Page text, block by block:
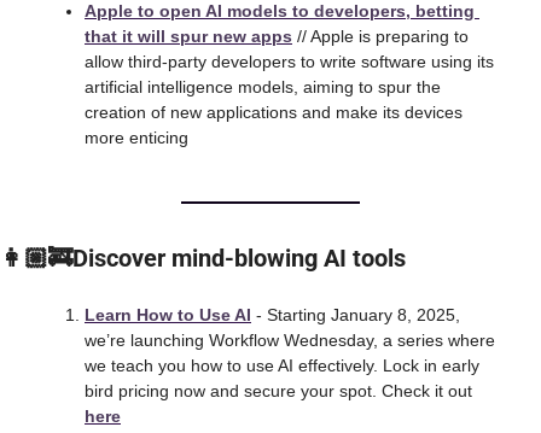
Apple to open AI models to developers, betting
that it will spur new apps // Apple is preparing to
allow third-party developers to write software using its
artificial intelligence models, aiming to spur the
creation of new applications and make its devices
more enticing
👩🏼‍🚒Discover mind-blowing AI tools
Learn How to Use AI - Starting January 8, 2025,
we’re launching Workflow Wednesday, a series where
we teach you how to use AI effectively. Lock in early
here